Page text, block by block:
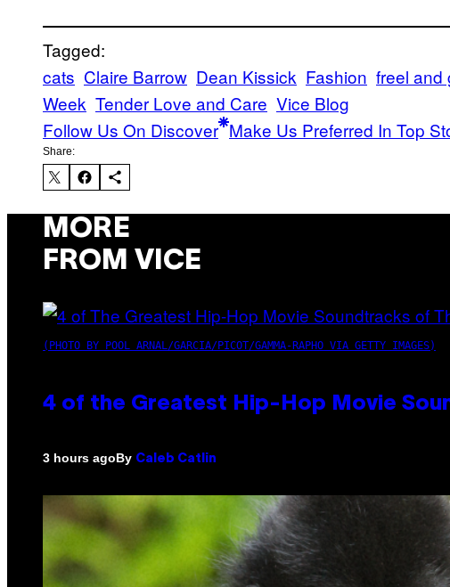
Tagged:
cats Claire Barrow Dean Kissick Fashion freel and
Week Tender Love and Care Vice Blog
Follow Us On Discover Make Us Preferred In Top
Share:
MORE
FROM VICE
(PHOTO BY POOL ARNAL/GARCIA/PICOT/GAMMA-RAPHO VIA GETTY IMAGES)
4 of the Greatest Hip-Hop Movie
3 hours agoBy Caleb Catlin